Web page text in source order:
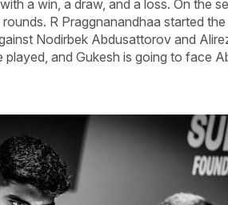
a win, a draw, and a loss. On the
R Praggnanandhaa started
Nodirbek Abdusattorov and
and Gukesh is going to face